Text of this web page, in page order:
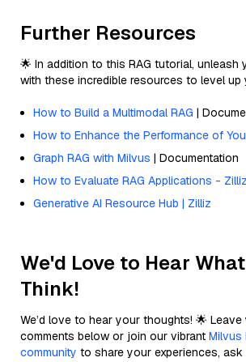
Further Resources
🌟 In addition to this RAG tutorial, unleash
with these incredible resources to level up
How to Build a Multimodal RAG |
How to Enhance the Performance of
Graph RAG with Milvus | Documentation
How to Evaluate RAG Applications -
Generative AI Resource Hub | Zilliz
We'd Love to Hear
Think!
We’d love to hear your thoughts! 🌟
comments below or join our vibrant Milvus
community to share your experiences,